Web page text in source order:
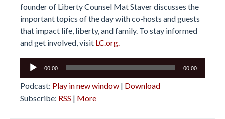
founder of Liberty Counsel Mat Staver discusses the
important topics of the day with co-hosts and guests
that impact life, liberty, and family. To stay informed
and get involved, visit LC.org.
Audio
00:00 00:00
Podcast: Play in new window | Download
Subscribe: RSS | More